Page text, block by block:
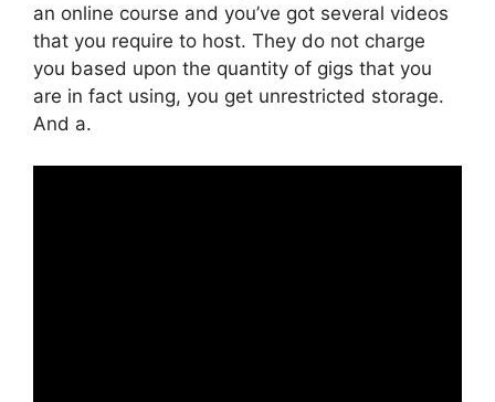
an online course and you’ve got several videos
that you require to host. They do not charge
you based upon the quantity of gigs that you
are in fact using, you get unrestricted storage.
And a.